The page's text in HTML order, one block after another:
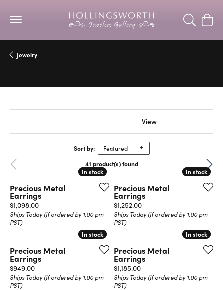
Toggle
Jewelry
View
Sort by: Featured
41 product(s) found
In stock
In stock
Precious Metal
Earrings
Price:
$1,098.00
Ships Today (if ordered by 1:00 pm
PST)
In stock
In stock
Precious Metal
Earrings
Price:
$1,252.00
Ships Today (if ordered by 1:00 pm
PST)
In stock
In stock
Precious Metal
Earrings
Price:
$949.00
Ships Today (if ordered by 1:00 pm
PST)
In stock
In stock
Precious Metal
Earrings
Price:
$1,185.00
Ships Today (if ordered by 1:00 pm
PST)